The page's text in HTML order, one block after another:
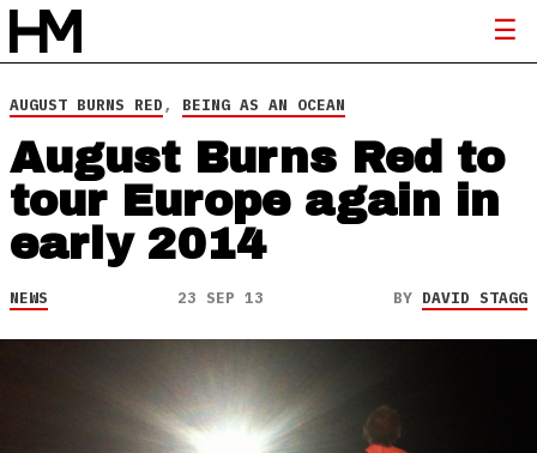
AUGUST BURNS RED, BEING AS AN OCEAN
August Burns Red to
tour Europe again in
early 2014
NEWS 23 SEP 13 BY DAVID STAGG